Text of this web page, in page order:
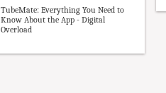
TubeMate: Everything You Need to
Know About the App - Digital
Overload